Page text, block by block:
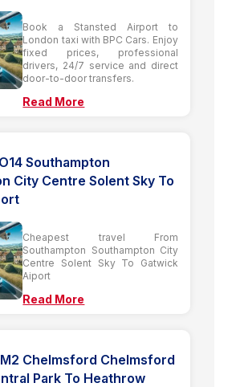
Book a Stansted Airport to
London taxi with BPC Cars. Enjoy
fixed prices, professional
drivers, 24/7 service and direct
door-to-door transfers.
Read More
Southampton
City Centre Solent Sky To
Cheapest travel From
Southampton Southampton City
Centre Solent Sky To Gatwick
Aiport
Read More
Chelmsford Chelmsford
Park To Heathrow